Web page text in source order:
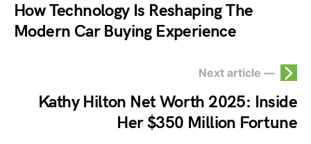
How Technology Is Reshaping The
Modern Car Buying Experience
Next article —
Kathy Hilton Net Worth 2025: Inside
Her $350 Million Fortune